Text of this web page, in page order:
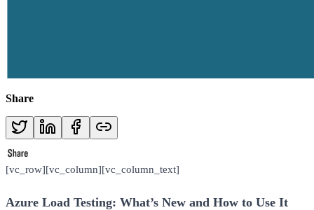
Share
[vc_row][vc_column][vc_column_text]
Azure Load Testing: What’s New and How to Use It